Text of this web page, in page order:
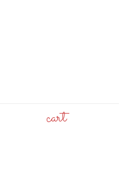
cart